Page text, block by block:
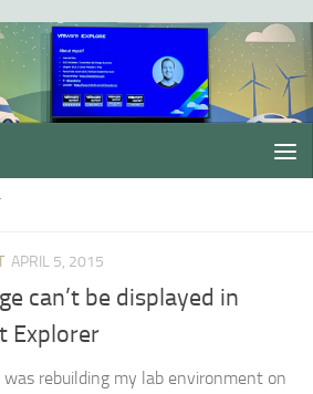
APRIL 5, 2015
can’t be displayed in
Explorer
rebuilding my lab environment on